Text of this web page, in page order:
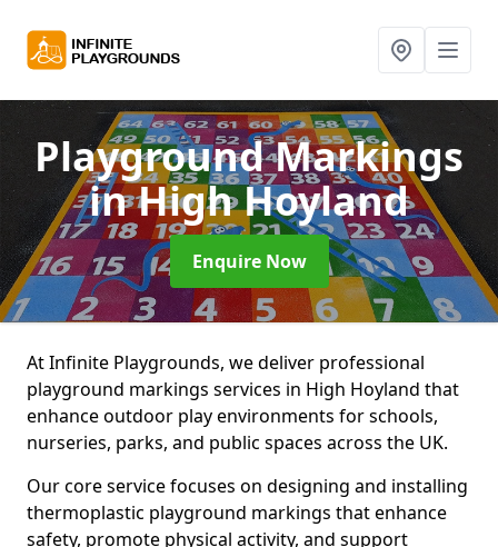
Playground Markings
in High Hoyland
Enquire Now
At Infinite Playgrounds, we deliver professional
playground markings services in High Hoyland that
enhance outdoor play environments for schools,
nurseries, parks, and public spaces across the UK.
Our core service focuses on designing and installing
thermoplastic playground markings that enhance
safety, promote physical activity, and support